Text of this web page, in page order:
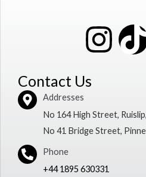
I
t
a
t
Contact Us
Addresses
No 164 High Street,
No 41 Bridge Street,
Phone
+44 1895 630331